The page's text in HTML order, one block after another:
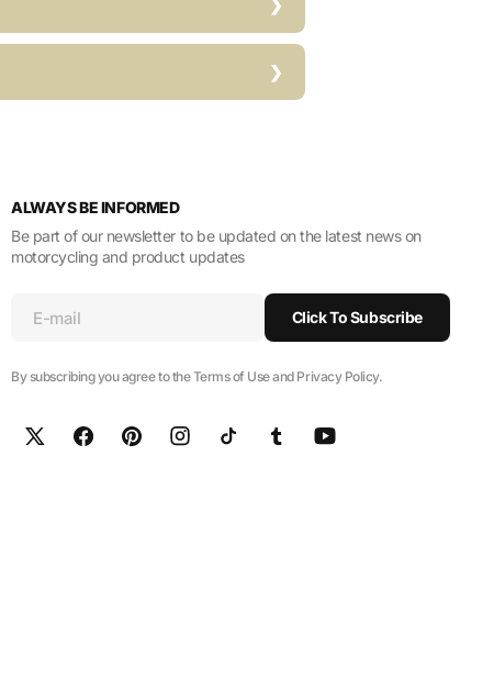
ALWAYS BE INFORMED
Be part of our newsletter to be updated on the latest news on
motorcycling and product updates
E-mail Click To Subscribe
By subscribing you agree to the Terms of Use and Privacy Policy.